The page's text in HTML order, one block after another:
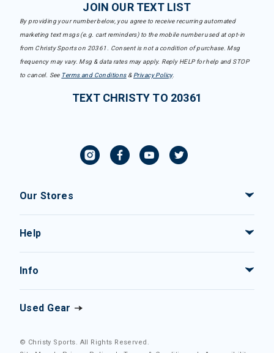
JOIN OUR TEXT LIST
By providing your number below, you agree to receive recurring automated
marketing text msgs (e.g. cart reminders) to the mobile number used at opt-in
from Christy Sports on 20361. Consent is not a condition of purchase. Msg
frequency may vary. Msg & data rates may apply. Reply HELP for help and STOP
to cancel. See Terms and Conditions& Privacy Policy.
TEXT CHRISTY TO 20361
Our Stores
Help
Info
Used Gear
© Christy Sports. All Rights Reserved.